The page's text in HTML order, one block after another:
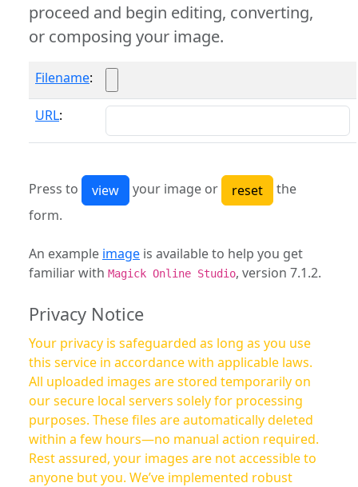
proceed and begin editing, converting,
or composing your image.
Filename:
URL:
Press to your image or
the
form.
An example image is available to help you get
familiar with Magick Online Studio, version 7.1.2.
Privacy Notice
Your privacy is safeguarded as long as you use
this service in accordance with applicable laws.
All uploaded images are stored temporarily on
our secure local servers solely for processing
purposes. These files are automatically deleted
within a few hours—no manual action required.
Rest assured, your images are not accessible to
anyone but you. We’ve implemented robust